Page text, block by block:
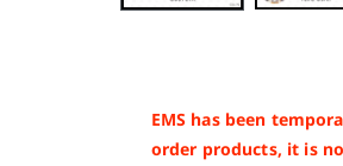
EMS has been
order products, it is